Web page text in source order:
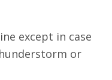
except in case
or